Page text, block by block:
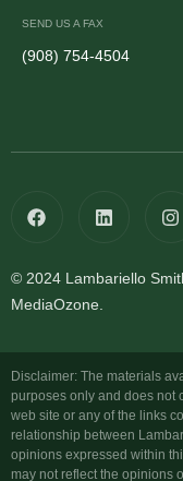
SEND US A FAX
(908) 754-4504
© 2024 Lambariello
MediaOzone.
Disclaimer: The materials
purposes only and does not
web site or any of the links
relationship between
opinions expressed within
may not reflect the opinions